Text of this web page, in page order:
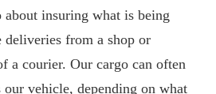
insuring what is being
deliveries from a shop or
a courier. Our cargo can often
our vehicle, depending on what